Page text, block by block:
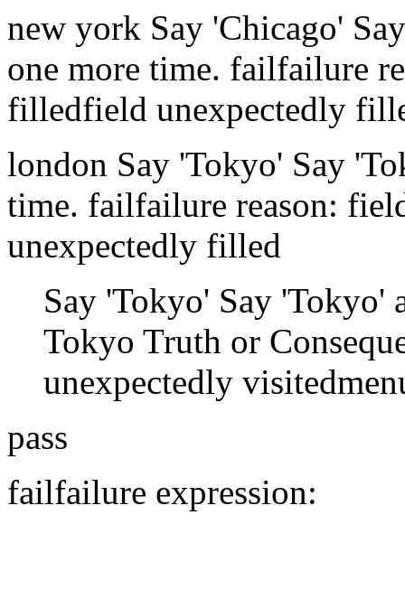
new york Say 'Chicago'
one more time. failfailure
filledfield unexpectedly
london Say 'Tokyo' Say
time. failfailure reason:
unexpectedly filled
Say 'Tokyo' Say 'Tokyo'
Tokyo Truth or
unexpectedly visited
pass
failfailure expression: